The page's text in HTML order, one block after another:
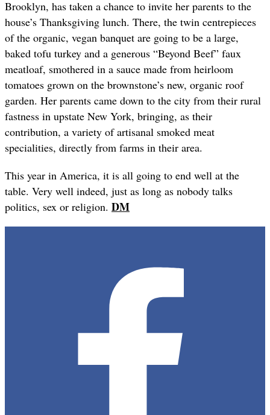
Brooklyn, has taken a chance to invite her parents to the
house’s Thanksgiving lunch. There, the twin centrepieces
of the organic, vegan banquet are going to be a large,
baked tofu turkey and a generous “Beyond Beef” faux
meatloaf, smothered in a sauce made from heirloom
tomatoes grown on the brownstone’s new, organic roof
garden. Her parents came down to the city from their rural
fastness in upstate New York, bringing, as their
contribution, a variety of artisanal smoked meat
specialities, directly from farms in their area.
This year in America, it is all going to end well at the
table. Very well indeed, just as long as nobody talks
politics, sex or religion. DM